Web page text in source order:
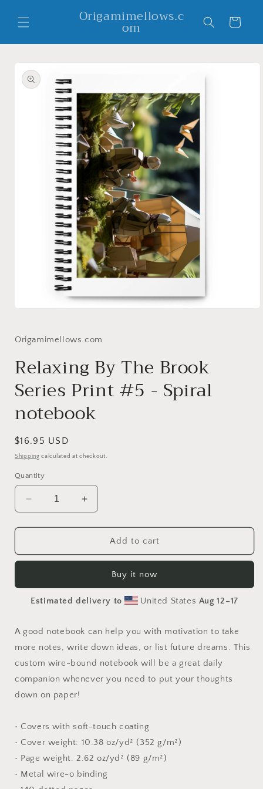
content
Origamimellows.c
om Cart
product
information
in
modal
Origamimellows.com
Relaxing By The Brook
Series Print #5 - Spiral
notebook
Regular
price
$16.95 USD
Shipping calculated at checkout.
Quantity
Decrease
quantity
for
By
Series
Print
-
notebook
Increase
quantity
for
Relaxing
By
Series
Print
-
notebook
Add to cart
Buy it now
Estimated delivery to United States Aug 12⁠–17
A good notebook can help you with motivation to take
more notes, write down ideas, or list future dreams. This
custom wire-bound notebook will be a great daily
companion whenever you need to put your thoughts
down on paper!
• Covers with soft-touch coating
• Cover weight: 10.38 oz/yd² (352 g/m²)
• Page weight: 2.62 oz/yd² (89 g/m²)
• Metal wire-o binding